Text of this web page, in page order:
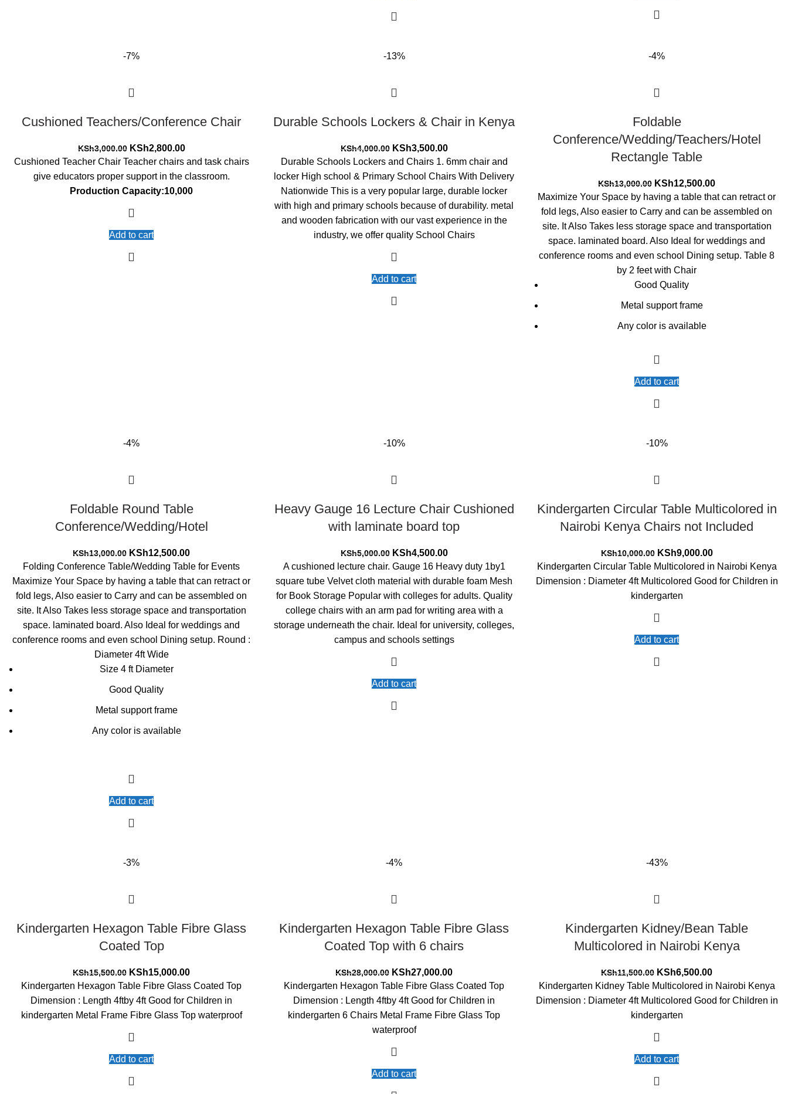
-7%
Cushioned Teachers/Conference Chair
KSh3,000.00 Original
price
KSh3,000.00.
KSh2,800.00Current
price
is:
KSh2,800.00.
Cushioned Teacher Chair Teacher chairs and task chairs
give educators proper support in the classroom.
Production Capacity:10,000
Add to cart
-13%
Durable Schools Lockers & Chair in Kenya
KSh4,000.00 Original
price
was:
KSh4,000.00.
KSh3,500.00Current
price
is:
KSh3,500.00.
Durable Schools Lockers and Chairs 1. 6mm chair and
locker High school & Primary School Chairs With Delivery
Nationwide This is a very popular large, durable locker
with high and primary schools because of durability. metal
and wooden fabrication with our vast experience in the
industry, we offer quality School Chairs
Add to cart
-4%
Foldable
Conference/Wedding/Teachers/Hotel
Rectangle Table
KSh13,000.00 Original
price
KSh13,000.00.
KSh12,500.00Current
price
KSh12,500.00.
Maximize Your Space by having a table that can retract or
fold legs, Also easier to Carry and can be assembled on
site. It Also Takes less storage space and transportation
space. laminated board. Also Ideal for weddings and
conference rooms and even school Dining setup. Table 8
by 2 feet with Chair
Good Quality
Metal support frame
Any color is available
Add to cart
-4%
Foldable Round Table
Conference/Wedding/Hotel
KSh13,000.00 Original
price
was:
KSh13,000.00.
KSh12,500.00Current
price
is:
KSh12,500.00.
Folding Conference Table/Wedding Table for Events
Maximize Your Space by having a table that can retract or
fold legs, Also easier to Carry and can be assembled on
site. It Also Takes less storage space and transportation
space. laminated board. Also Ideal for weddings and
conference rooms and even school Dining setup. Round :
Diameter 4ft Wide
Size 4 ft Diameter
Good Quality
Metal support frame
Any color is available
Add to cart
-10%
Heavy Gauge 16 Lecture Chair Cushioned
with laminate board top
KSh5,000.00 Original
price
was:
KSh5,000.00.
KSh4,500.00Current
price
is:
KSh4,500.00.
A cushioned lecture chair. Gauge 16 Heavy duty 1by1
square tube Velvet cloth material with durable foam Mesh
for Book Storage Popular with colleges for adults. Quality
college chairs with an arm pad for writing area with a
storage underneath the chair. Ideal for university, colleges,
campus and schools settings
Add to cart
-10%
Kindergarten Circular Table Multicolored in
Nairobi Kenya Chairs not Included
KSh10,000.00 Original
price
was:
KSh10,000.00.
KSh9,000.00Current
price
is:
KSh9,000.00.
Kindergarten Circular Table Multicolored in Nairobi Kenya
Dimension : Diameter 4ft Multicolored Good for Children in
kindergarten
Add to cart
-3%
Kindergarten Hexagon Table Fibre Glass
Coated Top
KSh15,500.00 Original
price
was:
KSh15,500.00.
KSh15,000.00Current
price
is:
KSh15,000.00.
Kindergarten Hexagon Table Fibre Glass Coated Top
Dimension : Length 4ftby 4ft Good for Children in
kindergarten Metal Frame Fibre Glass Top waterproof
Add to cart
-4%
Kindergarten Hexagon Table Fibre Glass
Coated Top with 6 chairs
KSh28,000.00 Original
price
was:
KSh28,000.00.
KSh27,000.00Current
price
is:
KSh27,000.00.
Kindergarten Hexagon Table Fibre Glass Coated Top
Dimension : Length 4ftby 4ft Good for Children in
kindergarten 6 Chairs Metal Frame Fibre Glass Top
waterproof
Add to cart
-43%
Kindergarten Kidney/Bean Table
Multicolored in Nairobi Kenya
KSh11,500.00 Original
price
was:
KSh11,500.00.
KSh6,500.00Current
price
is:
KSh6,500.00.
Kindergarten Kidney Table Multicolored in Nairobi Kenya
Dimension : Diameter 4ft Multicolored Good for Children in
kindergarten
Add to cart